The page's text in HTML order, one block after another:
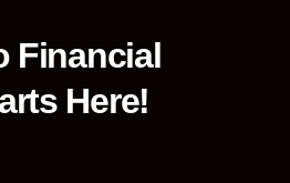
Financial
Here!